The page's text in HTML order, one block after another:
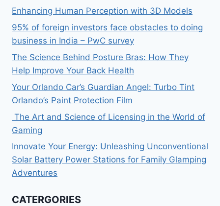
Enhancing Human Perception with 3D Models
95% of foreign investors face obstacles to doing
business in India – PwC survey
The Science Behind Posture Bras: How They
Help Improve Your Back Health
Your Orlando Car’s Guardian Angel: Turbo Tint
Orlando’s Paint Protection Film
The Art and Science of Licensing in the World of
Gaming
Innovate Your Energy: Unleashing Unconventional
Solar Battery Power Stations for Family Glamping
Adventures
CATERGORIES